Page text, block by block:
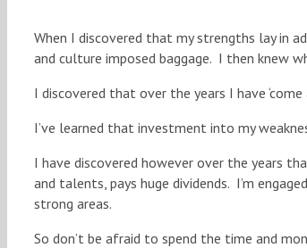
When I discovered that my strengths lay in
and culture imposed baggage. I then knew
I discovered that over the years I have
I’ve learned that investment into my
I have discovered however over the years
and talents, pays huge dividends. I’m
strong areas.
So don’t be afraid to spend the time and